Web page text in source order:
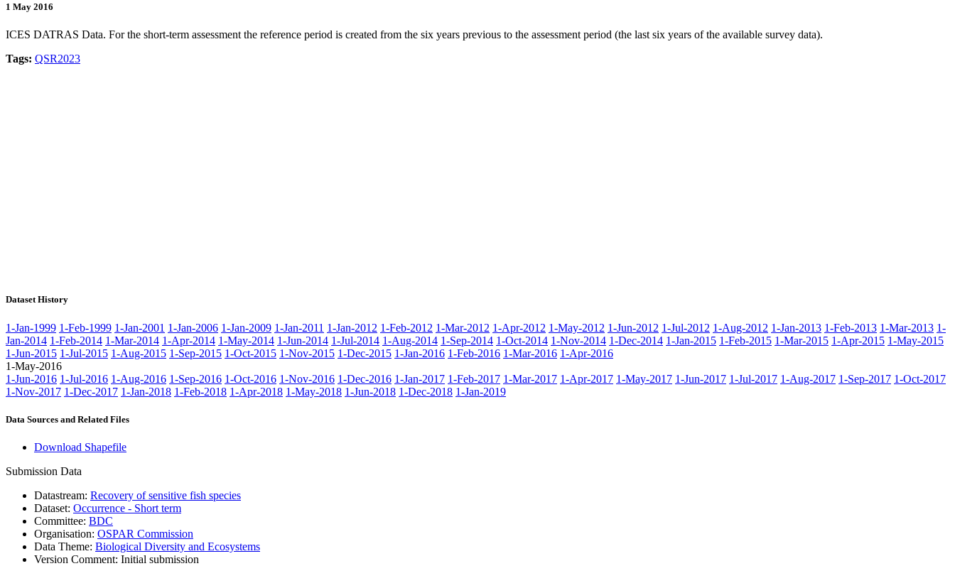
1 May 2016
ICES DATRAS Data. For the short-term assessment the reference period is created from the six years previous to the assessment period (the last six years of the available survey data).
Tags: QSR2023
Dataset History
1-Jan-1999 1-Feb-1999 1-Jan-2001 1-Jan-2006 1-Jan-2009 1-Jan-2011 1-Jan-2012 1-Feb-2012 1-Mar-2012 1-Apr-2012 1-May-2012 1-Jun-2012 1-Jul-2012 1-Aug-2012 1-Jan-2013 1-Feb-2013 1-Mar-2013 1-
Jan-2014 1-Feb-2014 1-Mar-2014 1-Apr-2014 1-May-2014 1-Jun-2014 1-Jul-2014 1-Aug-2014 1-Sep-2014 1-Oct-2014 1-Nov-2014 1-Dec-2014 1-Jan-2015 1-Feb-2015 1-Mar-2015 1-Apr-2015 1-May-2015
1-Jun-2015 1-Jul-2015 1-Aug-2015 1-Sep-2015 1-Oct-2015 1-Nov-2015 1-Dec-2015 1-Jan-2016 1-Feb-2016 1-Mar-2016 1-Apr-2016
1-May-2016
1-Jun-2016 1-Jul-2016 1-Aug-2016 1-Sep-2016 1-Oct-2016 1-Nov-2016 1-Dec-2016 1-Jan-2017 1-Feb-2017 1-Mar-2017 1-Apr-2017 1-May-2017 1-Jun-2017 1-Jul-2017 1-Aug-2017 1-Sep-2017 1-Oct-2017
1-Nov-2017 1-Dec-2017 1-Jan-2018 1-Feb-2018 1-Apr-2018 1-May-2018 1-Jun-2018 1-Dec-2018 1-Jan-2019
Data Sources and Related Files
Download Shapefile
Submission Data
Datastream: Recovery of sensitive fish species
Dataset: Occurrence - Short term
Committee: BDC
Organisation: OSPAR Commission
Data Theme: Biological Diversity and Ecosystems
Version Comment: Initial submission